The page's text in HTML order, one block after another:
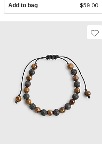
Add to bag $59.00